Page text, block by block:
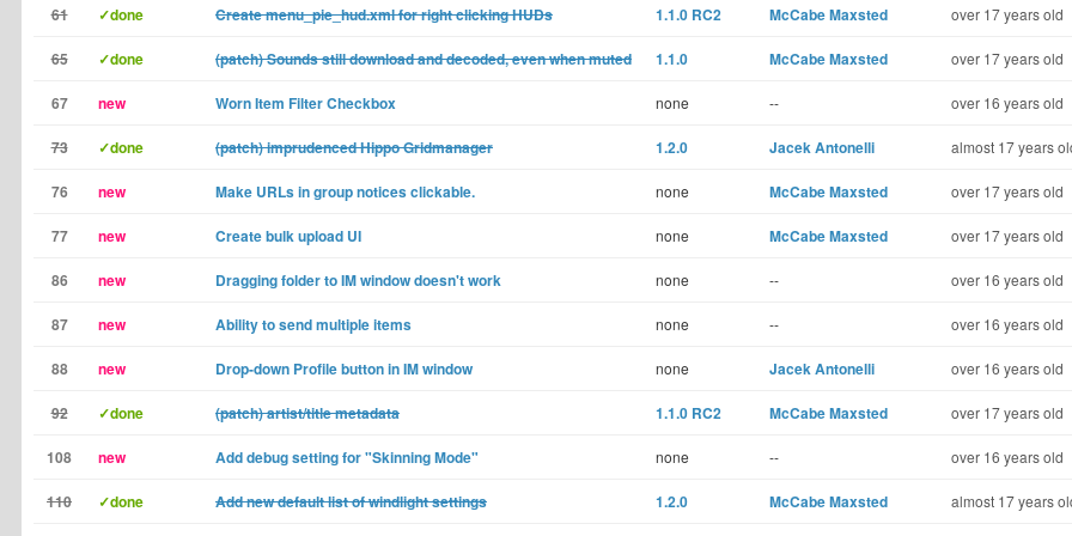
61 ✓done Create menu_pie_hud.xml for right clicking HUDs 1.1.0 RC2 McCabe Maxsted over 17 years old
65 ✓done (patch) Sounds still download and decoded, even when muted 1.1.0 McCabe Maxsted over 17 years old
67 new Worn Item Filter Checkbox none -- over 16 years old
73 ✓done (patch) imprudenced Hippo Gridmanager 1.2.0 Jacek Antonelli almost 17 years
76 new Make URLs in group notices clickable. none McCabe Maxsted over 17 years old
77 new Create bulk upload UI none McCabe Maxsted over 17 years old
86 new Dragging folder to IM window doesn't work none -- over 16 years old
87 new Ability to send multiple items none -- over 16 years old
88 new Drop-down Profile button in IM window none Jacek Antonelli over 16 years old
92 ✓done (patch) artist/title metadata 1.1.0 RC2 McCabe Maxsted over 17 years old
108 new Add debug setting for "Skinning Mode" none -- over 16 years old
110 ✓done Add new default list of windlight settings 1.2.0 McCabe Maxsted almost 17 years